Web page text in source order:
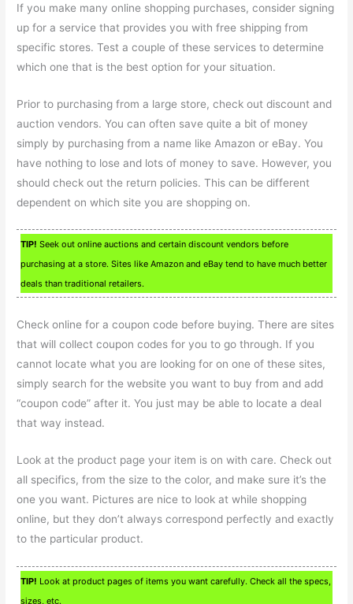
If you make many online shopping purchases, consider signing
up for a service that provides you with free shipping from
specific stores. Test a couple of these services to determine
which one that is the best option for your situation.
Prior to purchasing from a large store, check out discount and
auction vendors. You can often save quite a bit of money
simply by purchasing from a name like Amazon or eBay. You
have nothing to lose and lots of money to save. However, you
should check out the return policies. This can be different
dependent on which site you are shopping on.
TIP! Seek out online auctions and certain discount vendors before
purchasing at a store. Sites like Amazon and eBay tend to have much better
deals than traditional retailers.
Check online for a coupon code before buying. There are sites
that will collect coupon codes for you to go through. If you
cannot locate what you are looking for on one of these sites,
simply search for the website you want to buy from and add
“coupon code” after it. You just may be able to locate a deal
that way instead.
Look at the product page your item is on with care. Check out
all specifics, from the size to the color, and make sure it’s the
one you want. Pictures are nice to look at while shopping
online, but they don’t always correspond perfectly and exactly
to the particular product.
TIP! Look at product pages of items you want carefully. Check all the specs,
sizes, etc.